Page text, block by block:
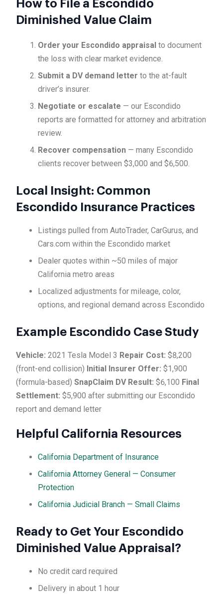
How to File a Escondido
Diminished Value Claim
Order your Escondido appraisal to document
the loss with clear market evidence.
Submit a DV demand letter to the at-fault
driver’s insurer.
Negotiate or escalate — our Escondido
reports are formatted for attorney and arbitration
review.
Recover compensation — many Escondido
clients recover between $3,000 and $6,500.
Local Insight: Common
Escondido Insurance Practices
Listings pulled from AutoTrader, CarGurus, and
Cars.com within the Escondido market
Dealer quotes within ~50 miles of major
California metro areas
Localized adjustments for mileage, color,
options, and regional demand across Escondido
Example Escondido Case Study
Vehicle: 2021 Tesla Model 3 Repair Cost: $8,200
(front-end collision) Initial Insurer Offer: $1,900
(formula-based) SnapClaim DV Result: $6,100 Final
Settlement: $5,900 after submitting our Escondido
report and demand letter
Helpful California Resources
California Department of Insurance
California Attorney General — Consumer
Protection
California Judicial Branch — Small Claims
Ready to Get Your Escondido
Diminished Value Appraisal?
No credit card required
Delivery in about 1 hour